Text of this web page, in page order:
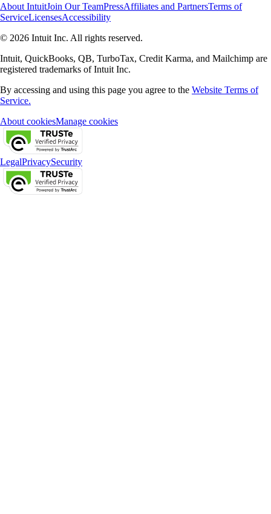
About IntuitJoin Our TeamPressAffiliates and PartnersTerms of
ServiceLicensesAccessibility
© 2026 Intuit Inc. All rights reserved.
Intuit, QuickBooks, QB, TurboTax, Credit Karma, and Mailchimp are
registered trademarks of Intuit Inc.
By accessing and using this page you agree to the Website Terms of
Service.
About cookiesManage cookies
LegalPrivacySecurity